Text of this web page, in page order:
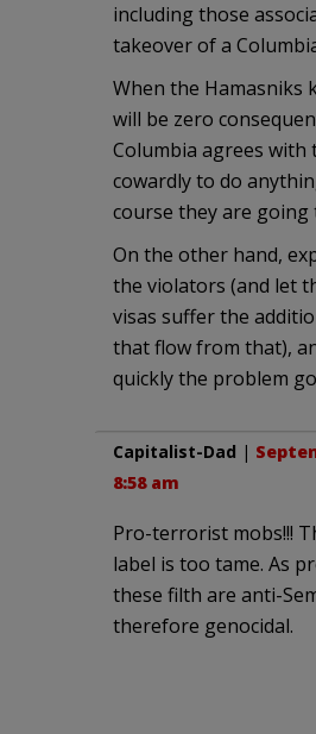
including those
takeover of a
When the Hamasniks
will be zero
Columbia agrees with
cowardly to do
course they are going
On the other hand,
the violators (and let
visas suffer the
that flow from that),
quickly the problem
Capitalist-Dad |
8:58 am
Pro-terrorist mobs!!!
label is too tame. As
these filth are anti-
therefore genocidal.